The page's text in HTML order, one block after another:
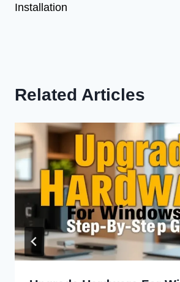
Installation
Related Articles